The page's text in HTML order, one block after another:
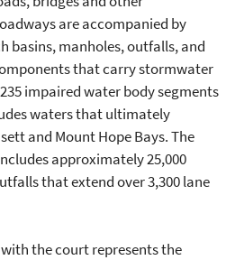
are accompanied by
basins, manholes, outfalls, and
that carry stormwater
impaired water body segments
waters that ultimately
and Mount Hope Bays. The
approximately 25,000
that extend over 3,300 lane
the court represents the